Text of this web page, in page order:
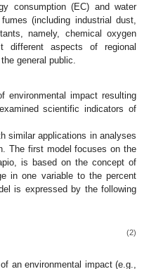
consumption (EC) and water
, fumes (including industrial dust,
namely, chemical oxygen
different aspects of regional
general public.
environmental impact resulting
scientific indicators of
similar applications in analyses
The first model focuses on the
is based on the concept of
in one variable to the percent
is expressed by the following
(2)
an environmental impact (e.g.,